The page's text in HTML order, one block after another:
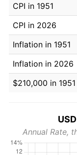
CPI in 1951
CPI in 2026
Inflation in 1951
Inflation in 2026
$210,000 in 1951
Annual Rate,